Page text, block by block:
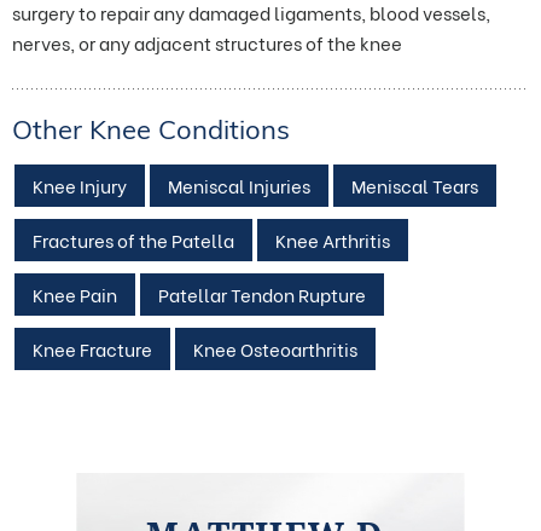
surgery to repair any damaged ligaments, blood vessels,
nerves, or any adjacent structures of the knee
Other Knee Conditions
Knee Injury Meniscal Injuries Meniscal Tears
Fractures of the Patella Knee Arthritis
Knee Pain Patellar Tendon Rupture
Knee Fracture Knee Osteoarthritis